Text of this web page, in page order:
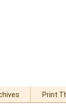
Print